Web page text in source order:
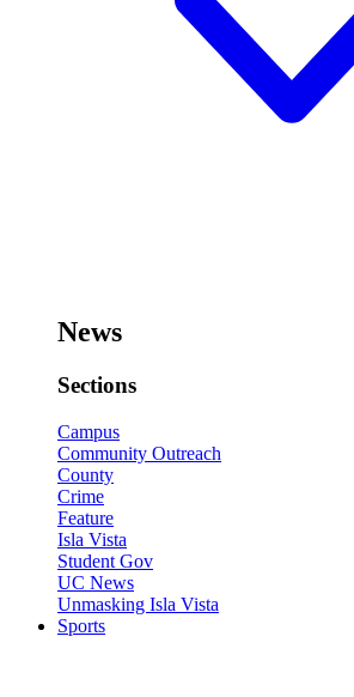
News
Sections
Campus
Community Outreach
County
Crime
Feature
Isla Vista
Student Gov
UC News
Unmasking Isla Vista
Sports